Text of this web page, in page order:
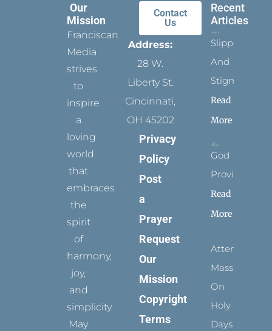
Our
Mission
Franciscan
Media
strives
to
inspire
a
loving
world
that
embraces
the
spirit
of
harmony,
joy,
and
simplicity.
May
Contact
Us
Address:
28 W.
Liberty St.
Cincinnati,
OH 45202
Privacy
Policy
Post
a
Prayer
Request
Our
Mission
Copyright
Terms
Recent
Articles
Slippers
And
Stigmata
Read
More
God
Provides
Read
More
Attending
Mass
On
Holy
Days